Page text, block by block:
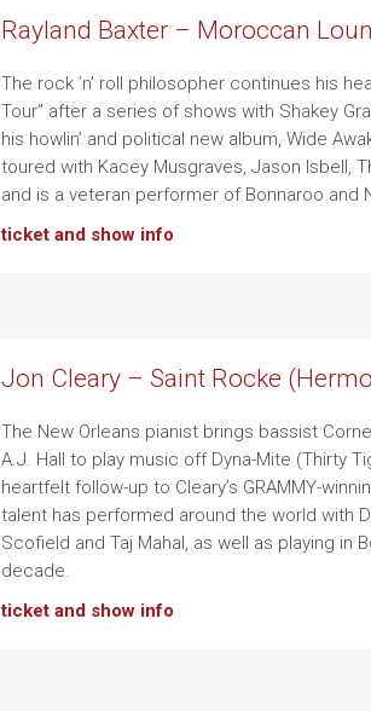
Rayland Baxter – Moroccan
The rock ’n’ roll philosopher continues his
Tour” after a series of shows with Shakey
his howlin’ and political new album, Wide
toured with Kacey Musgraves, Jason Isbell,
and is a veteran performer of Bonnaroo and
ticket and show info
Jon Cleary – Saint Rocke
The New Orleans pianist brings bassist
A.J. Hall to play music off Dyna-Mite (Thirty
heartfelt follow-up to Cleary’s GRAMMY-
talent has performed around the world with
Scofield and Taj Mahal, as well as playing in
decade.
ticket and show info